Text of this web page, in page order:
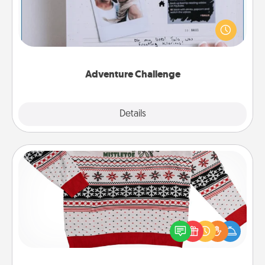
Adventure Challenge
Details
Looking for a fun adventure that work even when
"stay at home" orders are in effect? Here's one
tailor-made for you and your loved one.
Ugly Christmas Sweater
Flaunt your LOVE LANGUAGE® this Christmas with
these fun and bold LOVE LANGUAGE® themed
"Ugly Christmas Sweaters."